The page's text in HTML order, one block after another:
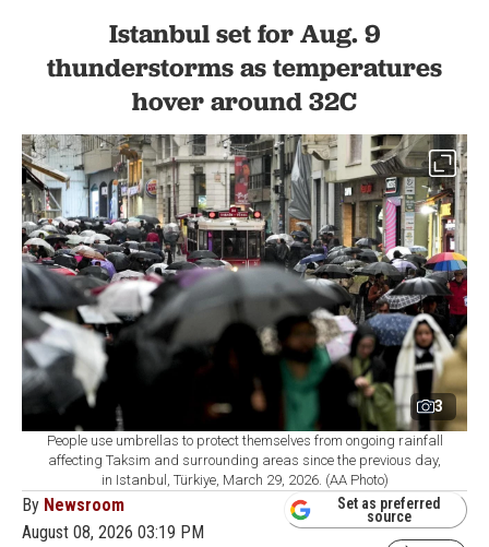
Istanbul set for Aug. 9
thunderstorms as temperatures
hover around 32C
3
People use umbrellas to protect themselves from ongoing rainfall
affecting Taksim and surrounding areas since the previous day,
in Istanbul, Türkiye, March 29, 2026. (AA Photo)
By Newsroom
August 08, 2026 03:19 PM
Set as preferred
source